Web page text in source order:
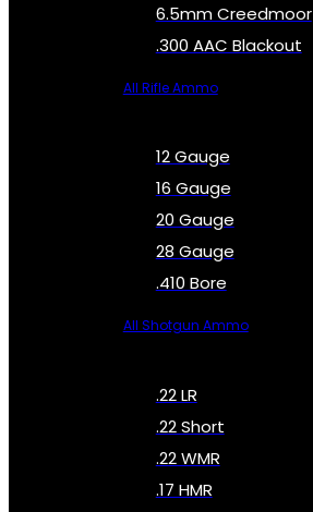
6.5mm Creedmoor
.300 AAC Blackout
All Rifle Ammo
12 Gauge
16 Gauge
20 Gauge
28 Gauge
.410 Bore
All Shotgun Ammo
.22 LR
.22 Short
.22 WMR
.17 HMR